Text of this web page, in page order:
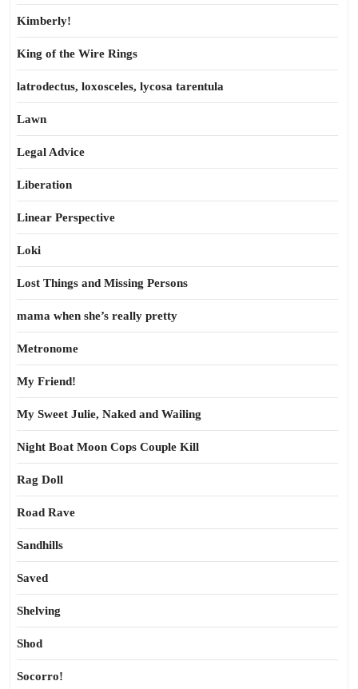
Kimberly!
King of the Wire Rings
latrodectus, loxosceles, lycosa tarentula
Lawn
Legal Advice
Liberation
Linear Perspective
Loki
Lost Things and Missing Persons
mama when she’s really pretty
Metronome
My Friend!
My Sweet Julie, Naked and Wailing
Night Boat Moon Cops Couple Kill
Rag Doll
Road Rave
Sandhills
Saved
Shelving
Shod
Socorro!